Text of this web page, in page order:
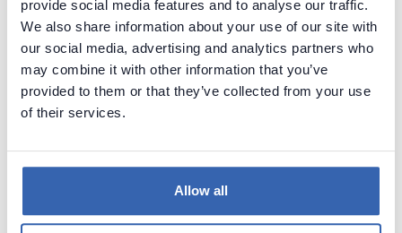
provide social media features and to analyse our traffic.
We also share information about your use of our site with
our social media, advertising and analytics partners who
may combine it with other information that you’ve
provided to them or that they’ve collected from your use
of their services.
Allow all
documentation of your MariaDB
Generate convenient documentation of your
databases in minutes and share it with your team.
Capture and preserve tribal knowledge in shared